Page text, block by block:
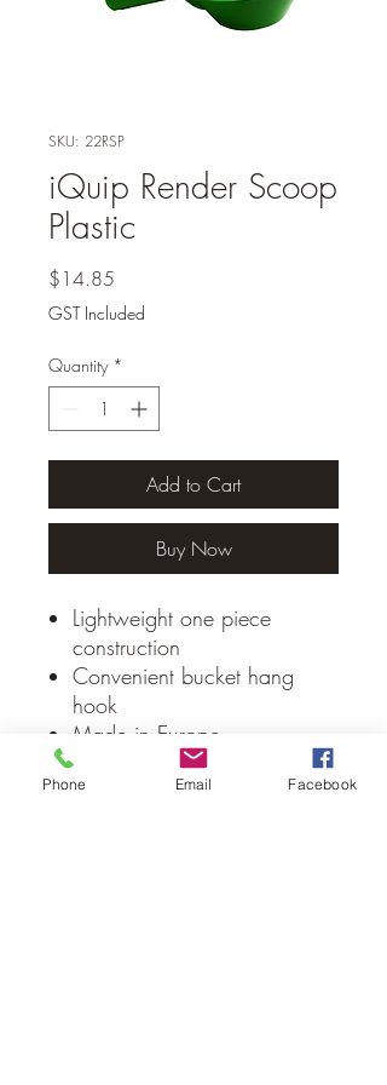
SKU: 22RSP
iQuip Render Scoop
Plastic
$14.85
GST Included
Quantity *
Add to Cart
Buy Now
Lightweight one piece
construction
Convenient bucket hang
hook
Made in Europe
Phone Email Facebook